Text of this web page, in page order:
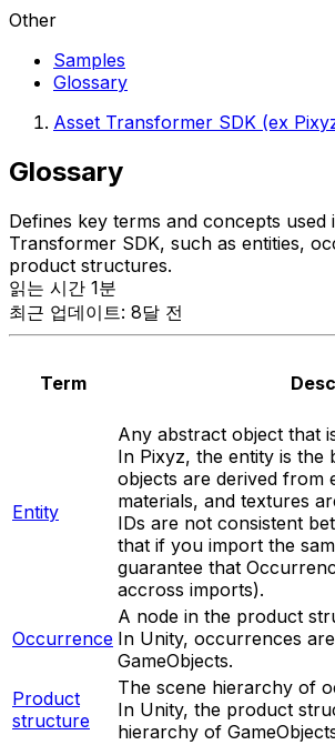
Other
Samples
Glossary
Asset Transformer SDK (ex
Glossary
Defines key terms and concepts used
Transformer SDK, such as entities,
product structures.
읽는 시간 1분
최근 업데이트: 8달 전
Term
Entity
Any abstract object that
In Pixyz, the entity is the
objects are derived from
materials, and textures
IDs are not consistent
that if you import the
guarantee that
accross imports).
Occurrence
A node in the product
In Unity, occurrences
GameObjects.
Product
structure
The scene hierarchy of
In Unity, the product
hierarchy of